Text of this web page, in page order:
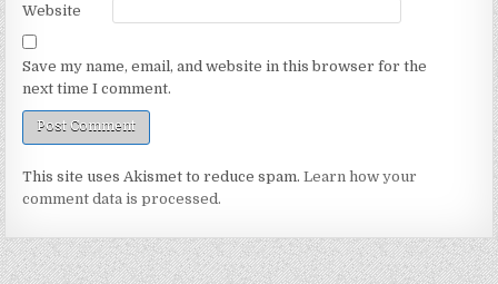
Website
Save my name, email, and website in this browser for the
next time I comment.
This site uses Akismet to reduce spam.Learn how your
comment data is processed.